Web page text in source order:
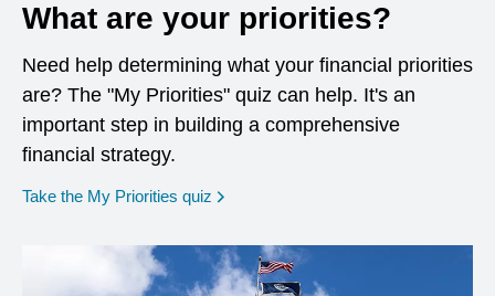
What are your priorities?
Need help determining what your financial priorities
are? The "My Priorities" quiz can help. It's an
important step in building a comprehensive
financial strategy.
Take the My Priorities quiz opens in a new window